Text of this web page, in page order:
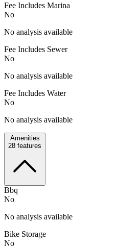
Fee Includes Marina
No
No analysis available
Fee Includes Sewer
No
No analysis available
Fee Includes Water
No
No analysis available
Amenities
28 features
Bbq
No
No analysis available
Bike Storage
No